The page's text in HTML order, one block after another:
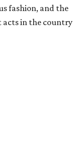
fashion, and the
acts in the country